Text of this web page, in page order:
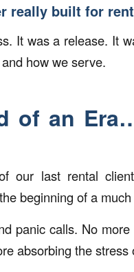
really built for
It was a release. It
how we serve.
of an
our last rental
beginning of a
panic calls. No
absorbing the